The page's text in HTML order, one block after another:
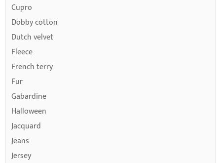
Cupro
Dobby cotton
Dutch velvet
Fleece
French terry
Fur
Gabardine
Halloween
Jacquard
Jeans
Jersey